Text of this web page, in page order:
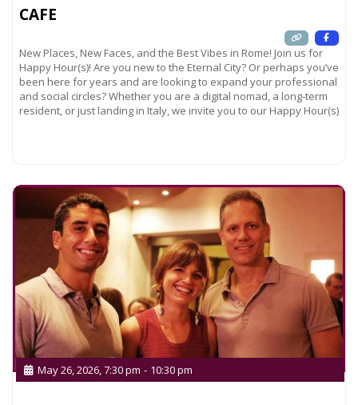
CAFE
New Places, New Faces, and the Best Vibes in Rome! Join us for
Happy Hour(s)! Are you new to the Eternal City? Or perhaps you’ve
been here for years and are looking to expand your professional
and social circles? Whether you are a digital nomad, a long-term
resident, or just landing in Italy, we invite you to our Happy Hour(s)
May 26, 2026, 7:30 pm - 10:30 pm